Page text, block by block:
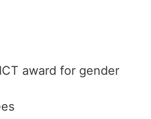
award for gender